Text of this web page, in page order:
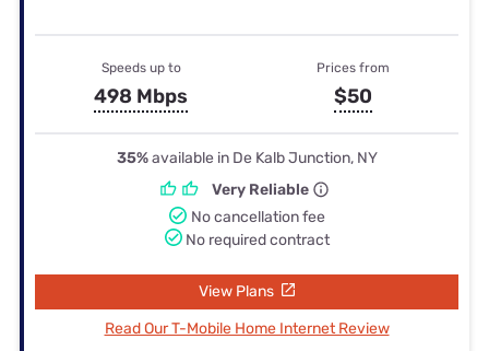
Speeds up to
498 Mbps
Prices from
$50
35%available in De Kalb Junction, NY
Very Reliable
No cancellation fee
No required contract
View Plans
Read Our T-Mobile Home Internet Review